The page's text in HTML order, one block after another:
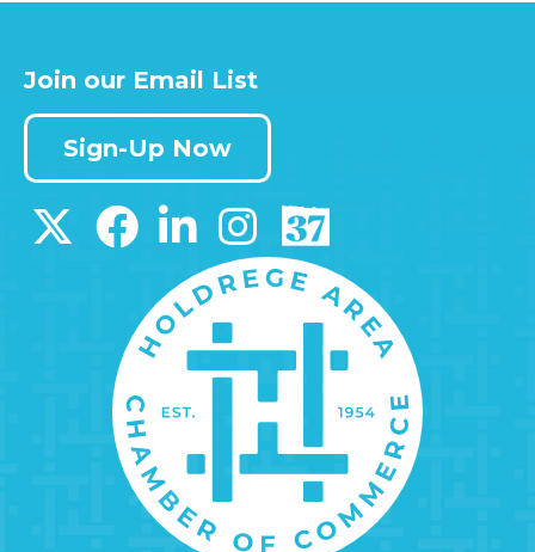
Join our Email List
Sign-Up Now